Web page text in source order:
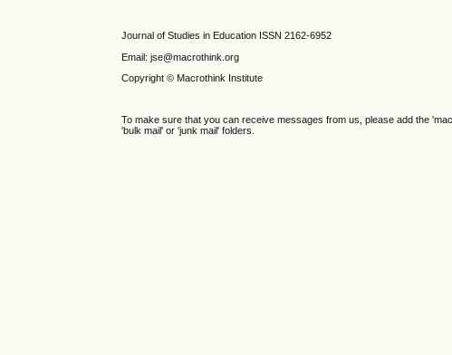
Journal of Studies in Education ISSN 2162-6952
Email: jse@macrothink.org
Copyright © Macrothink Institute
To make sure that you can receive messages from us, please add the
'bulk mail' or 'junk mail' folders.